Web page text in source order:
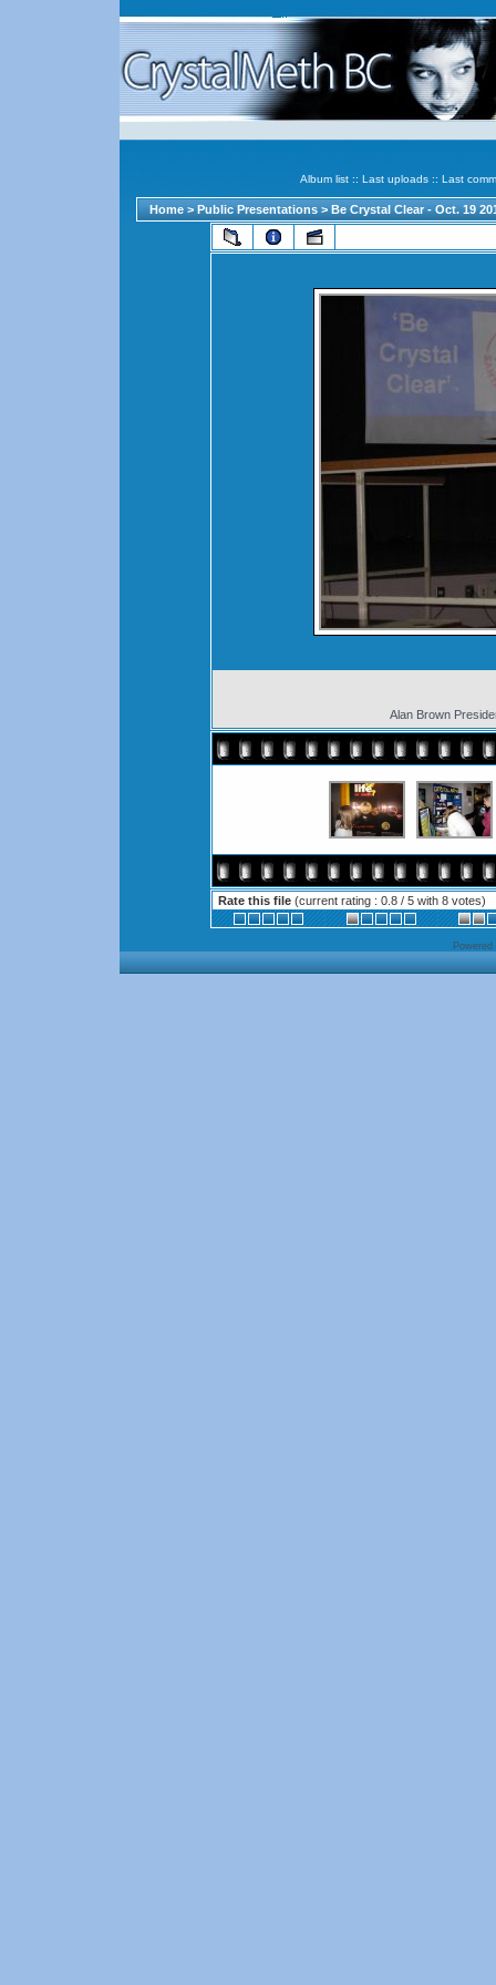
Album list :: Last uploads :: Last
Home >Public Presentations >Be Crystal Clear - Oct. 19
Alan Brown
Rate this file (current rating : 0.8 / 5 with 8 votes)